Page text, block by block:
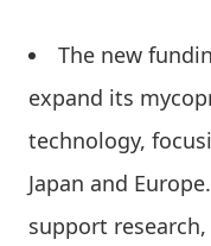
The new
expand its
technology,
Japan and
support